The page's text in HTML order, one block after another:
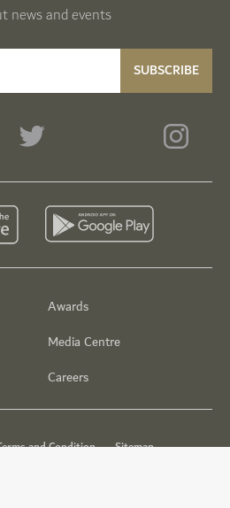
Awards
Media Centre
Careers
news and events
SUBSCRIBE
and Condition
Sitemap